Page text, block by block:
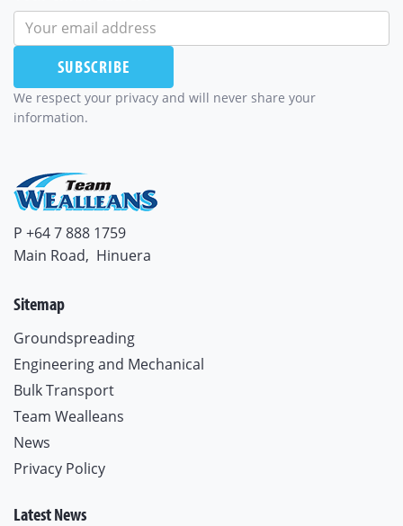
SUBSCRIBE
We respect your privacy and will never share your
information.
P +64 7 888 1759
Main Road, Hinuera
Sitemap
Groundspreading
Engineering and Mechanical
Bulk Transport
Team Wealleans
News
Privacy Policy
Latest News